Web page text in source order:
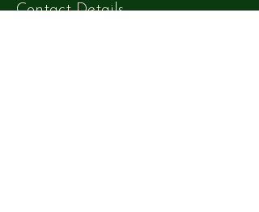
Contact Details